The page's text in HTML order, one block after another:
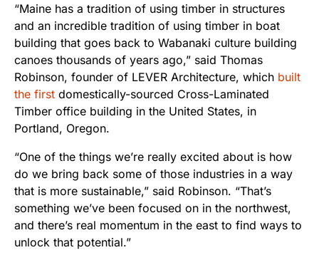
“Maine has a tradition of using timber in structures
and an incredible tradition of using timber in boat
building that goes back to Wabanaki culture building
canoes thousands of years ago,” said Thomas
Robinson, founder of LEVER Architecture, which built
the first domestically-sourced Cross-Laminated
Timber office building in the United States, in
Portland, Oregon.
“One of the things we’re really excited about is how
do we bring back some of those industries in a way
that is more sustainable,” said Robinson. “That’s
something we’ve been focused on in the northwest,
and there’s real momentum in the east to find ways to
unlock that potential.”